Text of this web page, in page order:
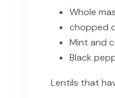
Whole
chopped
Mint and
Black
Lentils that